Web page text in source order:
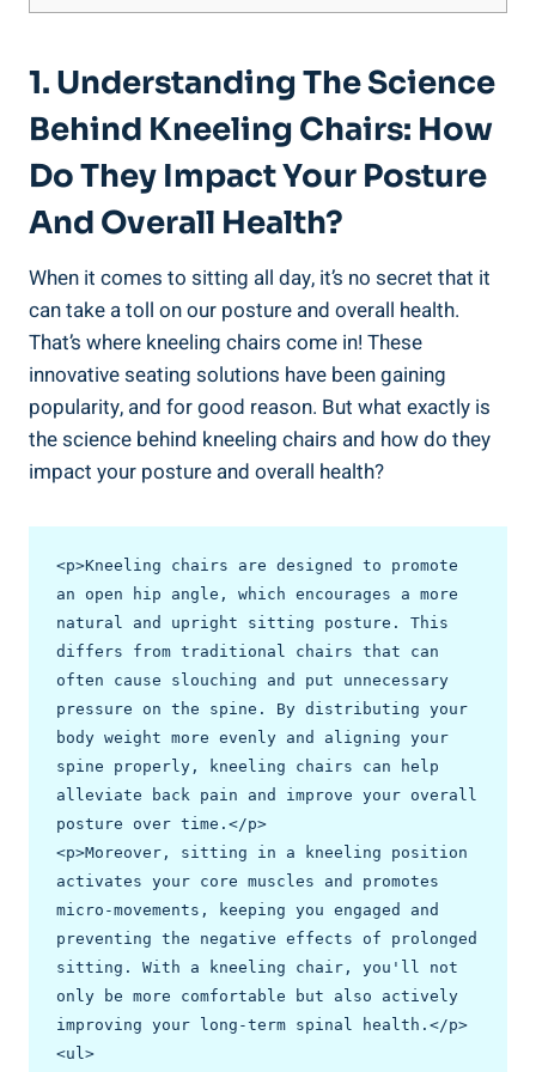
1. Understanding The Science
Behind Kneeling Chairs: How
Do They Impact Your Posture
And Overall Health?
When it comes to sitting all day, it’s no secret that it
can take a toll on our posture and overall health.
That’s where kneeling chairs come in! These
innovative seating solutions have been gaining
popularity, and for good reason. But what exactly is
the science behind kneeling chairs and how do they
impact your posture and overall health?
<p>Kneeling chairs are designed to promote
an open hip angle, which encourages a more
natural and upright sitting posture. This
differs from traditional chairs that can
often cause slouching and put unnecessary
pressure on the spine. By distributing your
body weight more evenly and aligning your
spine properly, kneeling chairs can help
alleviate back pain and improve your overall
posture over time.</p>
<p>Moreover, sitting in a kneeling position
activates your core muscles and promotes
micro-movements, keeping you engaged and
preventing the negative effects of prolonged
sitting. With a kneeling chair, you'll not
only be more comfortable but also actively
improving your long-term spinal health.</p>
<ul>